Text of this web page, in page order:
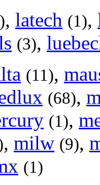
, latech (1),
(3),
(11),
(68),
(1),
, milw (9),
(1)